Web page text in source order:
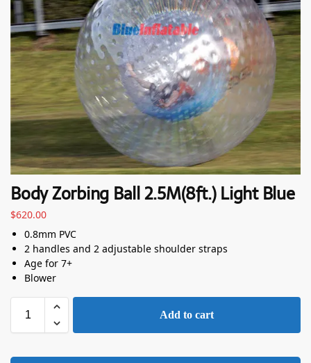
Body Zorbing Ball 2.5M(8ft.) Light Blue
$620.00
0.8mm PVC
2 handles and 2 adjustable shoulder straps
Age for 7+
Blower
Add to cart